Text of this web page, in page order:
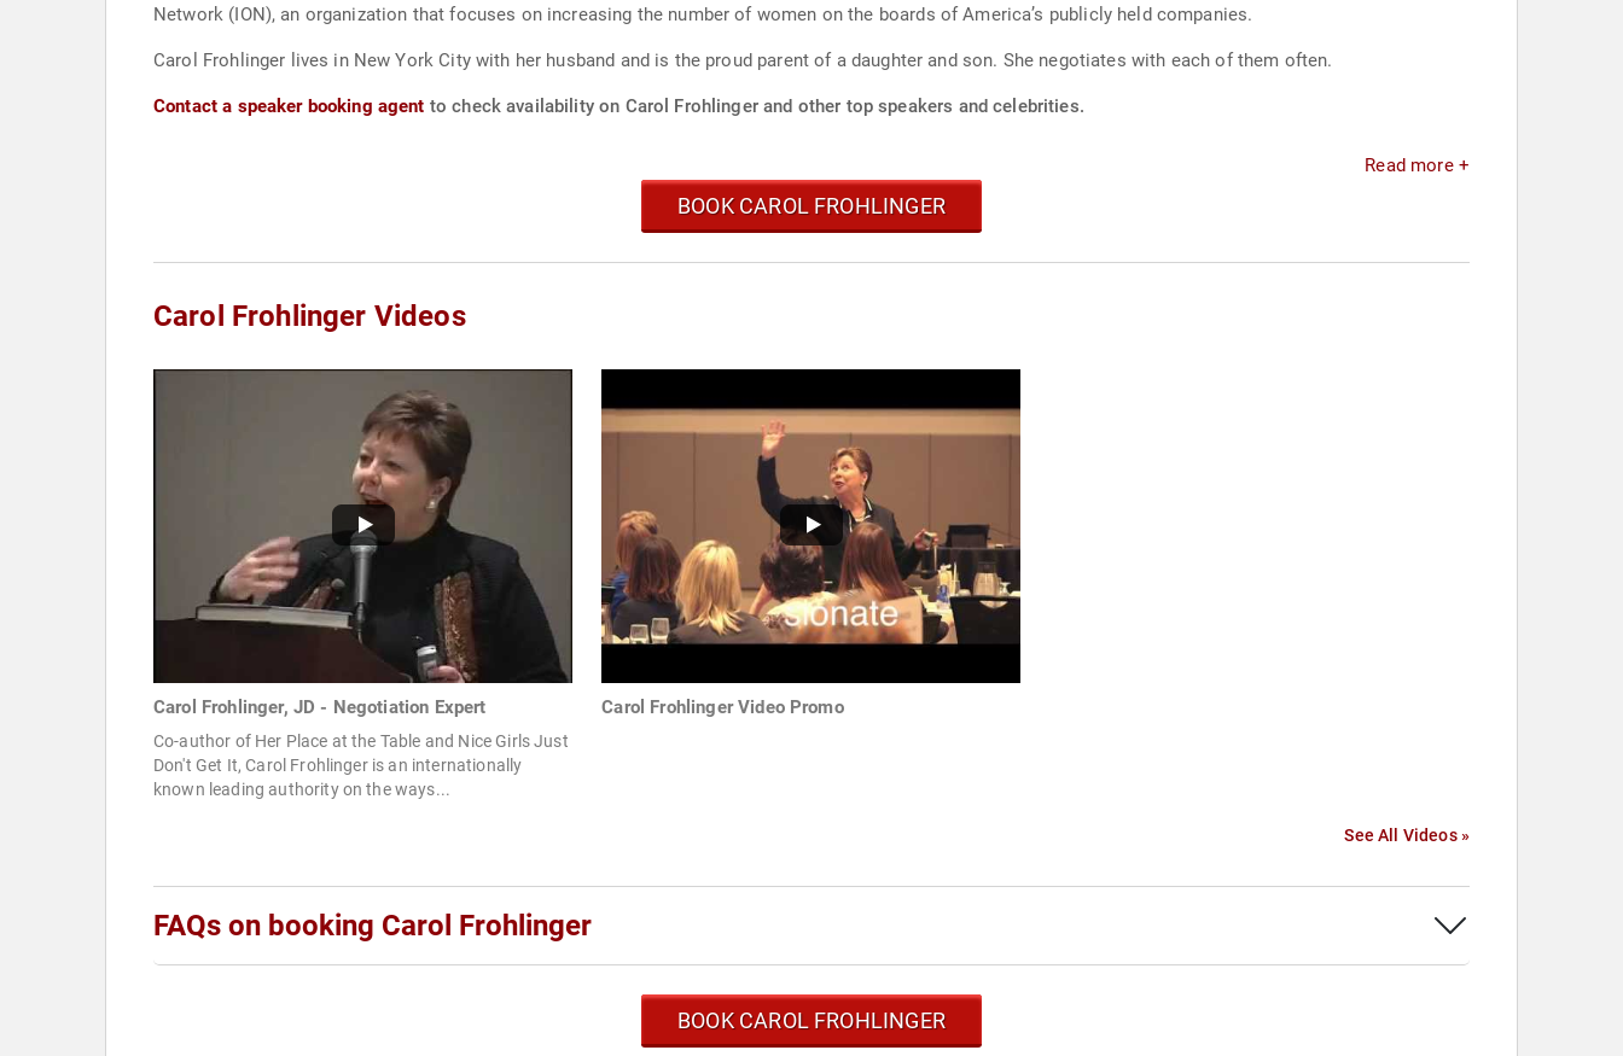
Network (ION), an organization that focuses on increasing the number of women on the boards of America’s publicly held companies.
Carol Frohlinger lives in New York City with her husband and is the proud parent of a daughter and son. She negotiates with each of them often.
Contact a speaker booking agent to check availability on Carol Frohlinger and other top speakers and celebrities.
Read more +
BOOK CAROL FROHLINGER
Carol Frohlinger Videos
Carol Frohlinger, JD - Negotiation Expert
Co-author of Her Place at the Table and Nice Girls Just
Don't Get It, Carol Frohlinger is an internationally
known leading authority on the ways...
Carol Frohlinger Video Promo
See All Videos »
FAQs on booking Carol Frohlinger
BOOK CAROL FROHLINGER